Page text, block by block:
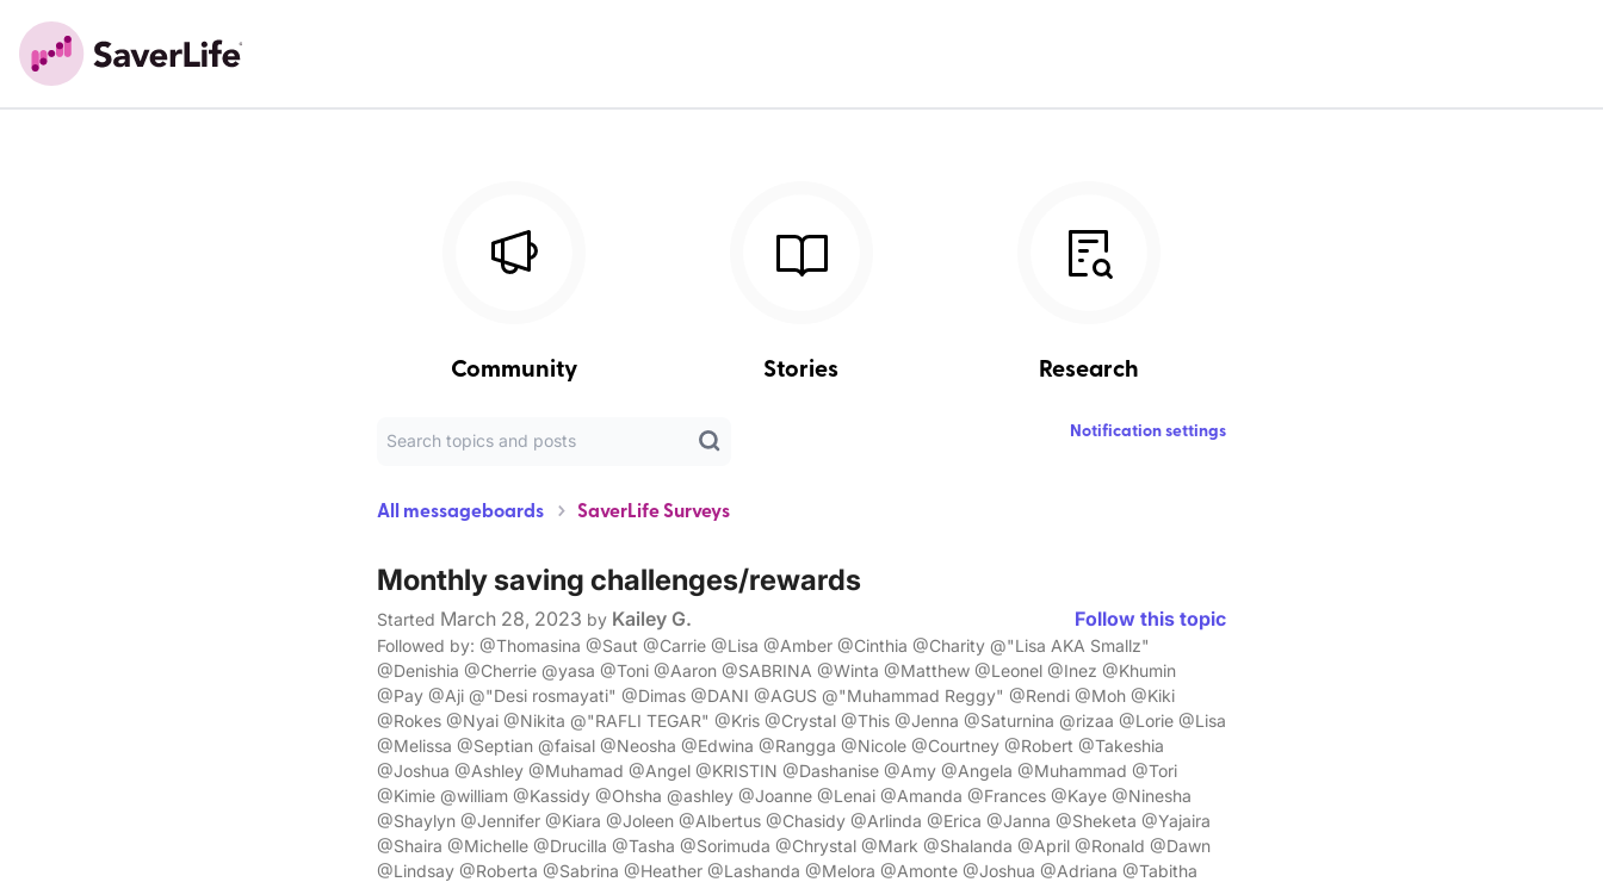
Community Stories Research
Notification settings
All messageboards SaverLife Surveys
Monthly saving challenges/rewards
Started March 28, 2023 by Kailey G. Follow this topic
Followed by: @Thomasina @Saut @Carrie @Lisa @Amber @Cinthia @Charity @"Lisa AKA Smallz"
@Denishia @Cherrie @yasa @Toni @Aaron @SABRINA @Winta @Matthew @Leonel @Inez @Khumin
@Pay @Aji @"Desi rosmayati" @Dimas @DANI @AGUS @"Muhammad Reggy" @Rendi @Moh @Kiki
@Rokes @Nyai @Nikita @"RAFLI TEGAR" @Kris @Crystal @This @Jenna @Saturnina @rizaa @Lorie @Lisa
@Melissa @Septian @faisal @Neosha @Edwina @Rangga @Nicole @Courtney @Robert @Takeshia
@Joshua @Ashley @Muhamad @Angel @KRISTIN @Dashanise @Amy @Angela @Muhammad @Tori
@Kimie @william @Kassidy @Ohsha @ashley @Joanne @Lenai @Amanda @Frances @Kaye @Ninesha
@Shaylyn @Jennifer @Kiara @Joleen @Albertus @Chasidy @Arlinda @Erica @Janna @Sheketa @Yajaira
@Shaira @Michelle @Drucilla @Tasha @Sorimuda @Chrystal @Mark @Shalanda @April @Ronald @Dawn
@Lindsay @Roberta @Sabrina @Heather @Lashanda @Melora @Amonte @Joshua @Adriana @Tabitha